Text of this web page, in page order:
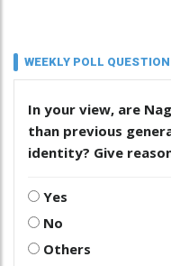
WEEKLY POLL QUESTION
In your view, are
than previous
identity? Give
Yes
No
Others